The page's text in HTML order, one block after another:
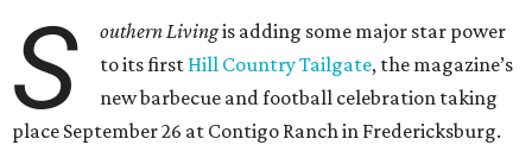
S outhern Livingis adding some major star power
to its first Hill Country Tailgate, the magazine’s
new barbecue and football celebration taking
place September 26 at Contigo Ranch in Fredericksburg.